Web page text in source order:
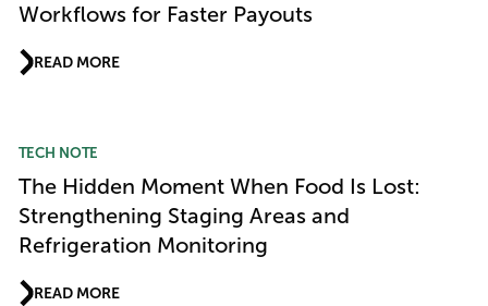
Workflows for Faster Payouts
READ MORE
TECH NOTE
The Hidden Moment When Food Is Lost:
Strengthening Staging Areas and
Refrigeration Monitoring
READ MORE